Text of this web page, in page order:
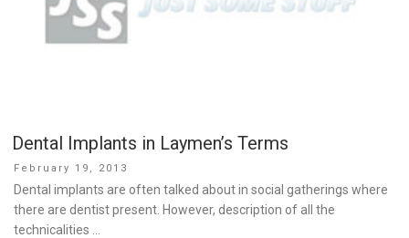
Dental Implants in Laymen’s Terms
Posted
on
February 19, 2013
Dental implants are often talked about in social gatherings where
there are dentist present. However, description of all the
technicalities …